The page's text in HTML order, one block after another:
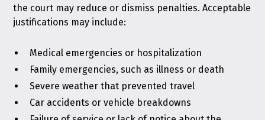
the court may reduce or dismiss penalties. Acceptable
justifications may include:
Medical emergencies or hospitalization
Family emergencies, such as illness or death
Severe weather that prevented travel
Car accidents or vehicle breakdowns